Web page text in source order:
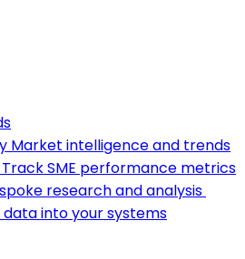
Market intelligence and trends
Track SME performance metrics
research and analysis
into your systems